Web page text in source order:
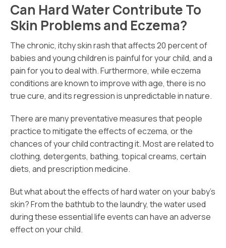
Can Hard Water Contribute To
Skin Problems and Eczema?
The chronic, itchy skin rash that affects 20 percent of
babies and young children is painful for your child, and a
pain for you to deal with. Furthermore, while eczema
conditions are known to improve with age, there is no
true cure, and its regression is unpredictable in nature.
There are many preventative measures that people
practice to mitigate the effects of eczema, or the
chances of your child contracting it. Most are related to
clothing, detergents, bathing, topical creams, certain
diets, and prescription medicine.
But what about the effects of hard water on your baby’s
skin? From the bathtub to the laundry, the water used
during these essential life events can have an adverse
effect on your child.